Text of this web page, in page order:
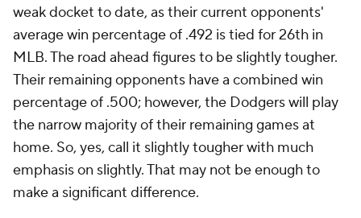
weak docket to date, as their current opponents'
average win percentage of .492 is tied for 26th in
MLB. The road ahead figures to be slightly tougher.
Their remaining opponents have a combined win
percentage of .500; however, the Dodgers will play
the narrow majority of their remaining games at
home. So, yes, call it slightly tougher with much
emphasis on slightly. That may not be enough to
make a significant difference.